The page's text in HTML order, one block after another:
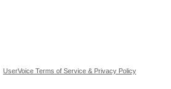
UserVoice Terms of Service & Privacy Policy